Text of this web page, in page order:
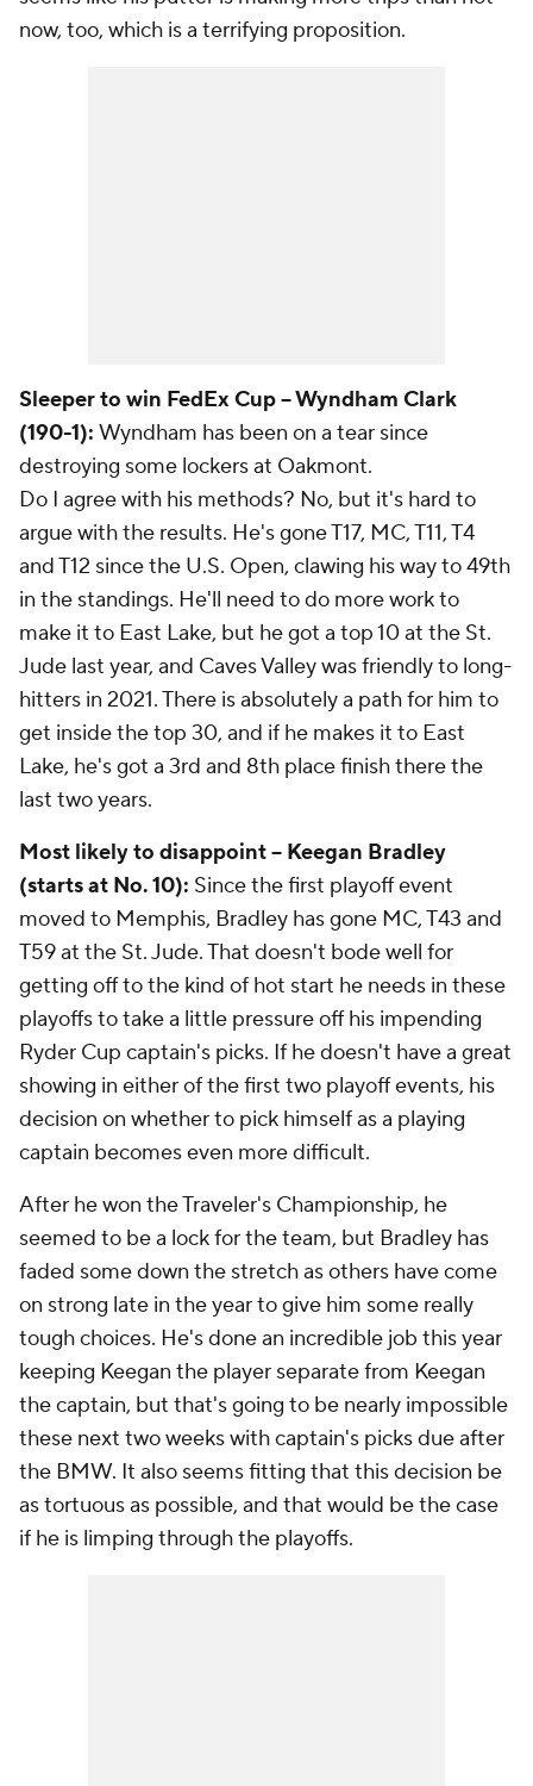
now, too, which is a terrifying proposition.
Sleeper to win FedEx Cup -- Wyndham Clark
(190-1): Wyndham has been on a tear since
destroying some lockers at Oakmont.
Do I agree with his methods? No, but it's hard to
argue with the results. He's gone T17, MC, T11, T4
and T12 since the U.S. Open, clawing his way to 49th
in the standings. He'll need to do more work to
make it to East Lake, but he got a top 10 at the St.
Jude last year, and Caves Valley was friendly to long-
hitters in 2021. There is absolutely a path for him to
get inside the top 30, and if he makes it to East
Lake, he's got a 3rd and 8th place finish there the
last two years.
Most likely to disappoint -- Keegan Bradley
(starts at No. 10): Since the first playoff event
moved to Memphis, Bradley has gone MC, T43 and
T59 at the St. Jude. That doesn't bode well for
getting off to the kind of hot start he needs in these
playoffs to take a little pressure off his impending
Ryder Cup captain's picks. If he doesn't have a great
showing in either of the first two playoff events, his
decision on whether to pick himself as a playing
captain becomes even more difficult.
After he won the Traveler's Championship, he
seemed to be a lock for the team, but Bradley has
faded some down the stretch as others have come
on strong late in the year to give him some really
tough choices. He's done an incredible job this year
keeping Keegan the player separate from Keegan
the captain, but that's going to be nearly impossible
these next two weeks with captain's picks due after
the BMW. It also seems fitting that this decision be
as tortuous as possible, and that would be the case
if he is limping through the playoffs.